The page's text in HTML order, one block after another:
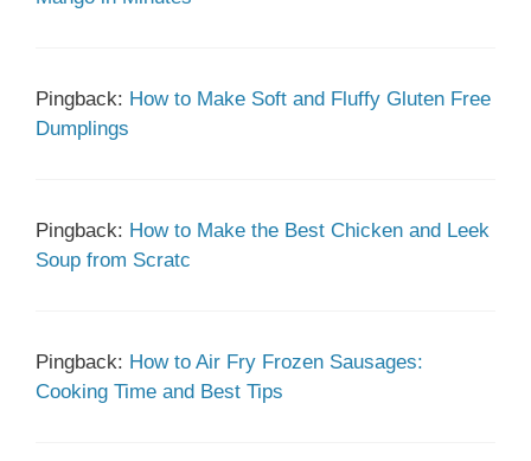
Pingback: How to Make Soft and Fluffy Gluten Free
Dumplings
Pingback: How to Make the Best Chicken and Leek
Soup from Scratc
Pingback: How to Air Fry Frozen Sausages:
Cooking Time and Best Tips